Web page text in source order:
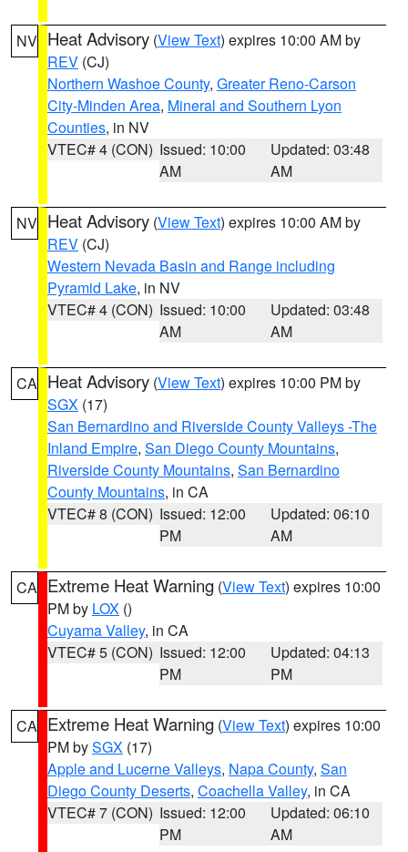
NV Heat Advisory (View Text) expires 10:00 AM by
REV (CJ)
Northern Washoe County, Greater Reno-Carson
City-Minden Area, Mineral and Southern Lyon
Counties, in NV
VTEC# 4 (CON) Issued: 10:00
AM
Updated: 03:48
AM
NV Heat Advisory (View Text) expires 10:00 AM by
REV (CJ)
Western Nevada Basin and Range including
Pyramid Lake, in NV
VTEC# 4 (CON) Issued: 10:00
AM
Updated: 03:48
AM
CA Heat Advisory (View Text) expires 10:00 PM by
SGX (17)
San Bernardino and Riverside County Valleys -The
Inland Empire, San Diego County Mountains,
Riverside County Mountains, San Bernardino
County Mountains, in CA
VTEC# 8 (CON) Issued: 12:00
PM
Updated: 06:10
AM
CA Extreme Heat Warning (View Text) expires 10:00
PM by LOX ()
Cuyama Valley, in CA
VTEC# 5 (CON) Issued: 12:00
PM
Updated: 04:13
PM
CA Extreme Heat Warning (View Text) expires 10:00
PM bySGX (17)
Apple and Lucerne Valleys, Napa County, San
Diego County Deserts, Coachella Valley, in CA
VTEC# 7 (CON) Issued: 12:00
PM
Updated: 06:10
AM